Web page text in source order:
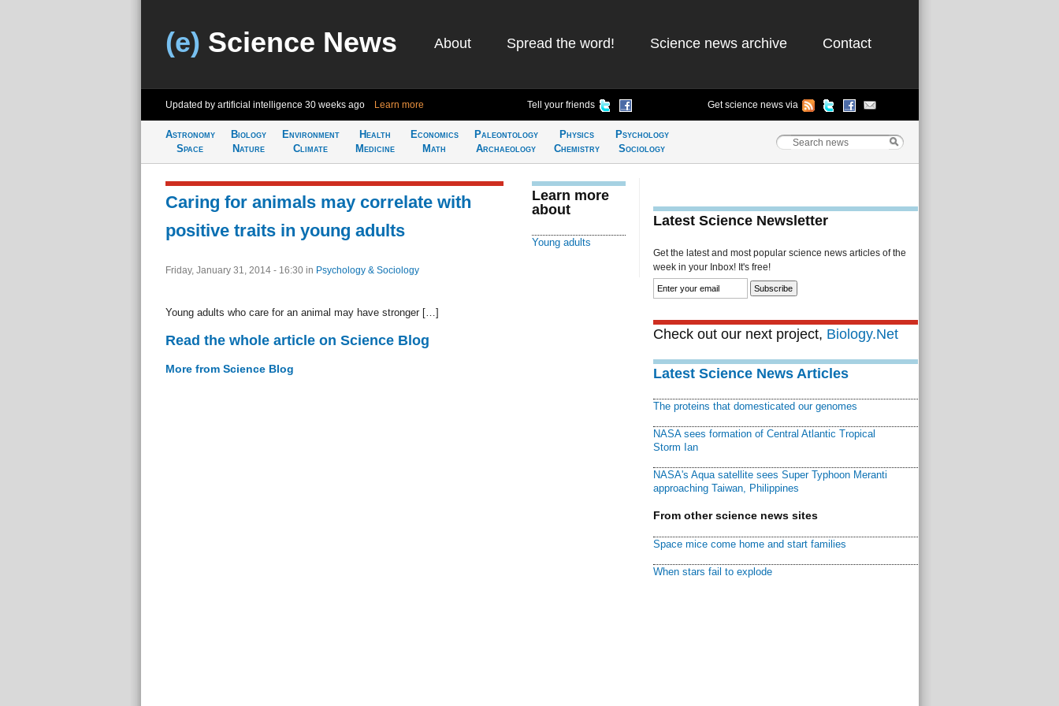
(e) Science News About Spread the word! Science news archive Contact
Updated by artificial intelligence 30 weeks ago Learn more Tell your friends Get science news via
Astronomy
Space
Biology
Nature
Environment
Climate
Health
Medicine
Economics
Math
Paleontology
Archaeology
Physics
Chemistry
Psychology
Sociology
Caring for animals may correlate with
positive traits in young adults
Friday, January 31, 2014 - 16:30 in Psychology & Sociology
Young adults who care for an animal may have stronger […]
Read the whole article on Science Blog
More from Science Blog
Learn more
about
Young adults
Latest Science Newsletter
Get the latest and most popular science news articles of the
week in your Inbox! It's free!
Check out our next project, Biology.Net
Latest Science News Articles
The proteins that domesticated our genomes
NASA sees formation of Central Atlantic Tropical
Storm Ian
NASA's Aqua satellite sees Super Typhoon Meranti
approaching Taiwan, Philippines
From other science news sites
Space mice come home and start families
When stars fail to explode